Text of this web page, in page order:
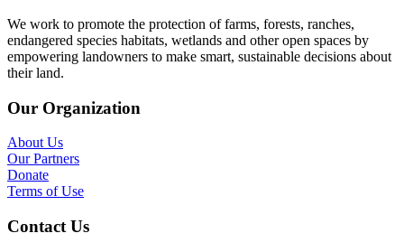
We work to promote the protection of farms, forests, ranches,
endangered species habitats, wetlands and other open spaces by
empowering landowners to make smart, sustainable decisions about
their land.
Our Organization
About Us
Our Partners
Donate
Terms of Use
Contact Us